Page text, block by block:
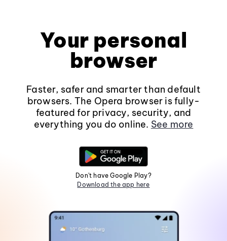
Your personal
browser
Faster, safer and smarter than default
browsers. The Opera browser is fully-
featured for privacy, security, and
everything you do online. See more
Don't have Google Play?
Download the app here